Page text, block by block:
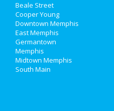
Family
Recreation
Travel
Real Estate
Beale Street
Cooper Young
Downtown Memphis
East Memphis
Germantown
Memphis
Midtown Memphis
South Main